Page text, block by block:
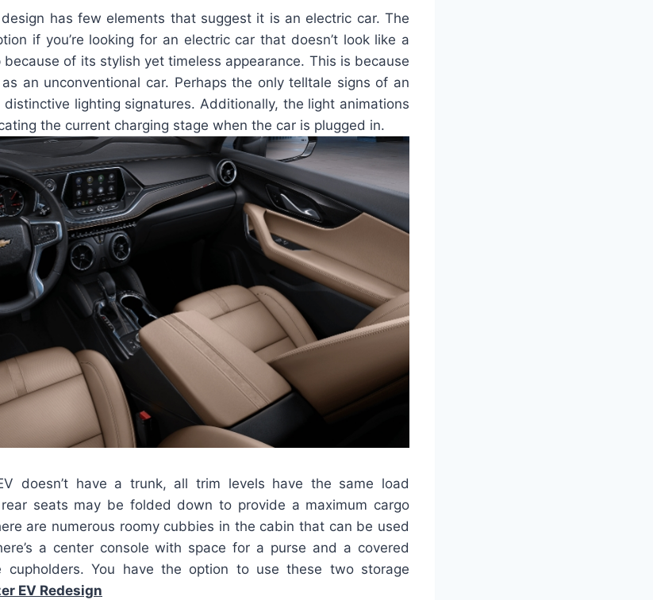
design has few elements that suggest it is an electric car. The
if you’re looking for an electric car that doesn’t look like a
of its stylish yet timeless appearance. This is because
an unconventional car. Perhaps the only telltale signs of an
lighting signatures. Additionally, the light animations
the current charging stage when the car is plugged in.
doesn’t have a trunk, all trim levels have the same load
rear seats may be folded down to provide a maximum cargo
are numerous roomy cubbies in the cabin that can be used
a center console with space for a purse and a covered
You have the option to use these two storage
EV Redesign